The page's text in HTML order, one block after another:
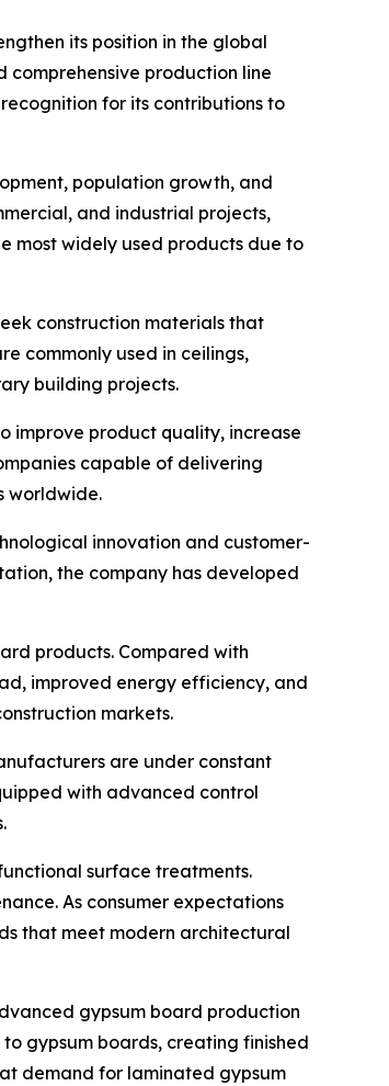
its position in the global
production line
for its contributions to
population growth, and
and industrial projects,
most widely used products due to
construction materials that
commonly used in ceilings,
building projects.
improve product quality, increase
capable of delivering
worldwide.
innovation and customer-
the company has developed
products. Compared with
improved energy efficiency, and
markets.
are under constant
with advanced control
surface treatments.
As consumer expectations
that meet modern architectural
gypsum board production
gypsum boards, creating finished
demand for laminated gypsum